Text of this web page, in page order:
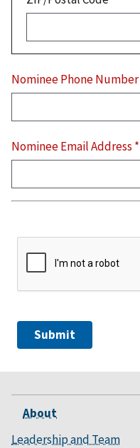
Nominee Phone Number
Nominee Email Address *
Security
Section
About
Leadership and Team